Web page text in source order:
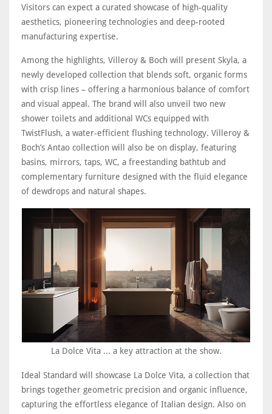
Visitors can expect a curated showcase of high-quality
aesthetics, pioneering technologies and deep-rooted
manufacturing expertise.
Among the highlights, Villeroy & Boch will present Skyla, a
newly developed collection that blends soft, organic forms
with crisp lines – offering a harmonious balance of comfort
and visual appeal. The brand will also unveil two new
shower toilets and additional WCs equipped with
TwistFlush, a water-efficient flushing technology. Villeroy &
Boch’s Antao collection will also be on display, featuring
basins, mirrors, taps, WC, a freestanding bathtub and
complementary furniture designed with the fluid elegance
of dewdrops and natural shapes.
La Dolce Vita ... a key attraction at the show.
Ideal Standard will showcase La Dolce Vita, a collection that
brings together geometric precision and organic influence,
capturing the effortless elegance of Italian design. Also on